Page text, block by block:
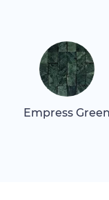
Empress Green